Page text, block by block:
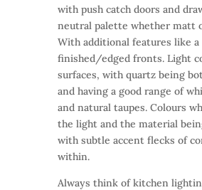
with push catch doors and
neutral palette whether matt
With additional features like a
finished/edged fronts. Light
surfaces, with quartz being
and having a good range of
and natural taupes. Colours
the light and the material
with subtle accent flecks of
within.
Always think of kitchen